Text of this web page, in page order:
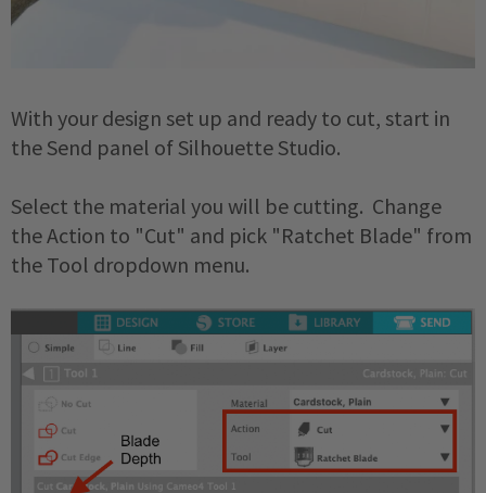
With your design set up and ready to cut, start in
the Send panel of Silhouette Studio.
Select the material you will be cutting. Change
the Action to "Cut" and pick "Ratchet Blade" from
the Tool dropdown menu.